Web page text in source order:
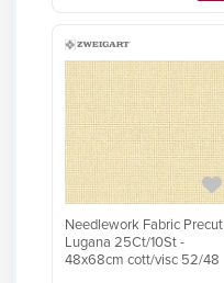
Needlework Fabric Precut
Lugana 25Ct/10St -
48x68cm cott/visc 52/48